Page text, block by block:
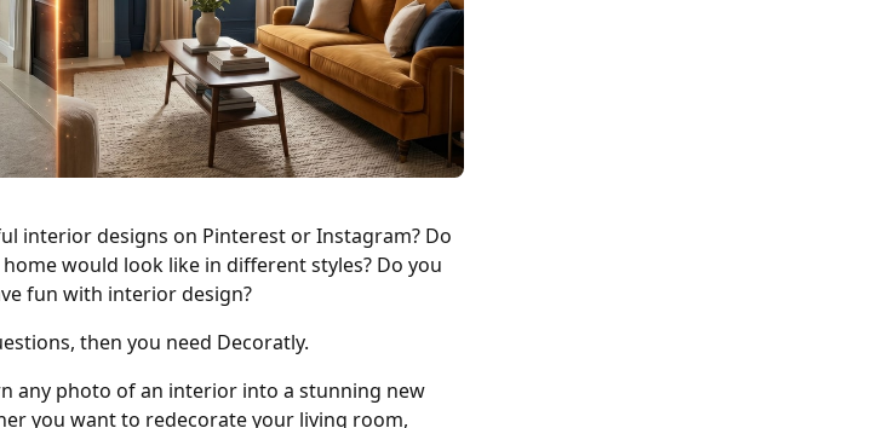
interior designs on Pinterest or Instagram? Do
would look like in different styles? Do you
fun with interior design?
then you need Decoratly.
any photo of an interior into a stunning new
you want to redecorate your living room,